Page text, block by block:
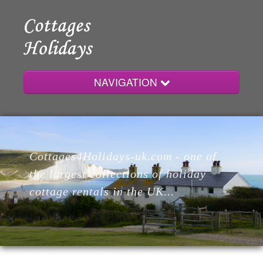
NAVIGATION
Home
Cottages
Lodges
Cottages4Holidays-uk.com - one of
the largest collections of holiday
cottage rentals in the UK...